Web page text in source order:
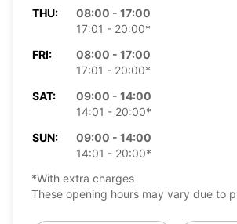
THU:
08:00 - 17:00
17:01 - 20:00*
FRI:
08:00 - 17:00
17:01 - 20:00*
SAT:
09:00 - 14:00
14:01 - 20:00*
SUN:
09:00 - 14:00
14:01 - 20:00*
*With extra charges
These opening hours may vary due to